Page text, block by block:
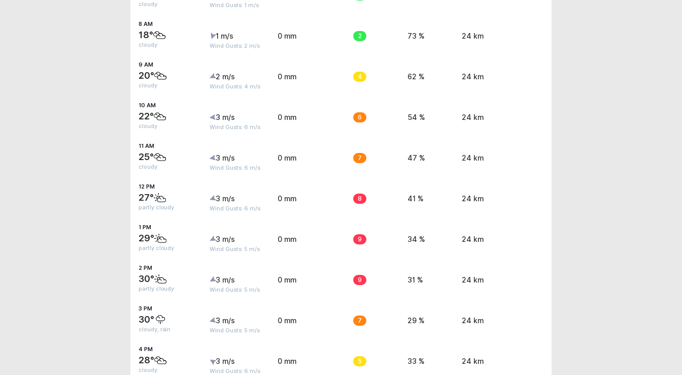
cloudy Wind Gusts: 1 m/s
8 AM
18°
cloudy
1 m/s
Wind Gusts: 2 m/s
0 mm 2 73 % 24 km
9 AM
20°
cloudy
2 m/s
Wind Gusts: 4 m/s
0 mm 4 62 % 24 km
10 AM
22°
cloudy
3 m/s
Wind Gusts: 6 m/s
0 mm 6 54 % 24 km
11 AM
25°
cloudy
3 m/s
Wind Gusts: 6 m/s
0 mm 7 47 % 24 km
12 PM
27°
partly cloudy
3 m/s
Wind Gusts: 6 m/s
0 mm 8 41 % 24 km
1 PM
29°
partly cloudy
3 m/s
Wind Gusts: 5 m/s
0 mm 9 34 % 24 km
2 PM
30°
partly cloudy
3 m/s
Wind Gusts: 5 m/s
0 mm 9 31 % 24 km
3 PM
30°
cloudy, rain
3 m/s
Wind Gusts: 5 m/s
0 mm 7 29 % 24 km
4 PM
28°
cloudy
3 m/s
Wind Gusts: 6 m/s
0 mm 5 33 % 24 km